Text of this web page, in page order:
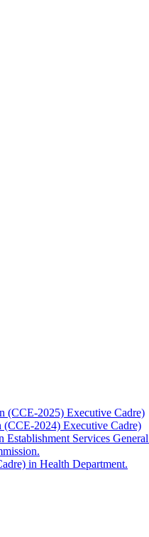
(CCE-2025) Executive Cadre)
2024) Executive Cadre)
Services
in Health Department.